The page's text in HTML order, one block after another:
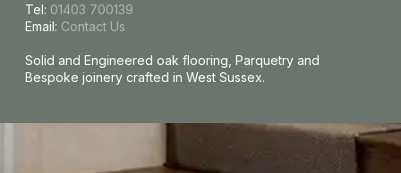
Tel: 01403 700139
Email: Contact Us
Solid and Engineered oak flooring, Parquetry and
Bespoke joinery crafted in West Sussex.